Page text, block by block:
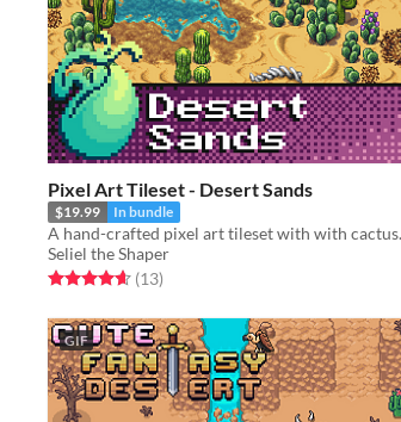
Pixel Art Tileset - Desert Sands
$19.99 In bundle
A hand-
Seliel the Shaper
Rated 4.6 out of 5 stars
(13total ratings
)
GIF